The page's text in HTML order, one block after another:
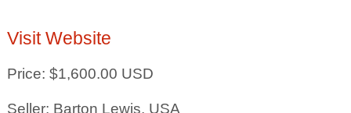
Visit Website
Price: $1,600.00 USD
Seller: Barton Lewis, USA